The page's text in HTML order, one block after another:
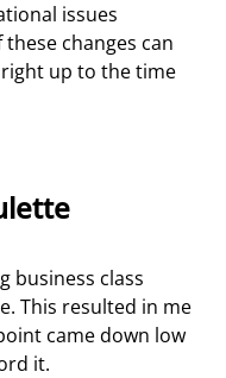
issues
changes can
up to the time
business class
This resulted in me
came down low
it.